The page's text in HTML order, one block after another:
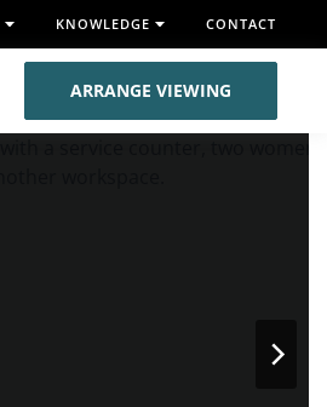
KNOWLEDGE CONTACT
ARRANGE VIEWING